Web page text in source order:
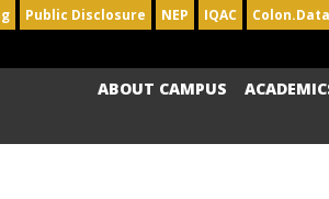
Public Disclosure NEP IQAC Colon.Data
ABOUT CAMPUS